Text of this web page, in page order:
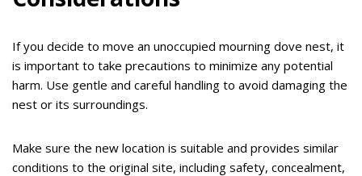
If you decide to move an unoccupied mourning dove nest, it
is important to take precautions to minimize any potential
harm. Use gentle and careful handling to avoid damaging the
nest or its surroundings.
Make sure the new location is suitable and provides similar
conditions to the original site, including safety, concealment,